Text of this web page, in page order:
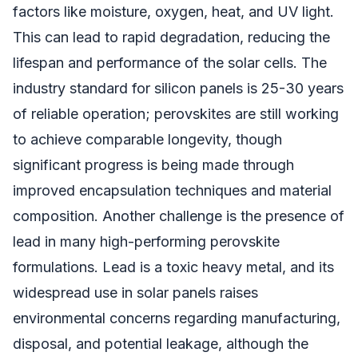
factors like moisture, oxygen, heat, and UV light.
This can lead to rapid degradation, reducing the
lifespan and performance of the solar cells. The
industry standard for silicon panels is 25-30 years
of reliable operation; perovskites are still working
to achieve comparable longevity, though
significant progress is being made through
improved encapsulation techniques and material
composition. Another challenge is the presence of
lead in many high-performing perovskite
formulations. Lead is a toxic heavy metal, and its
widespread use in solar panels raises
environmental concerns regarding manufacturing,
disposal, and potential leakage, although the